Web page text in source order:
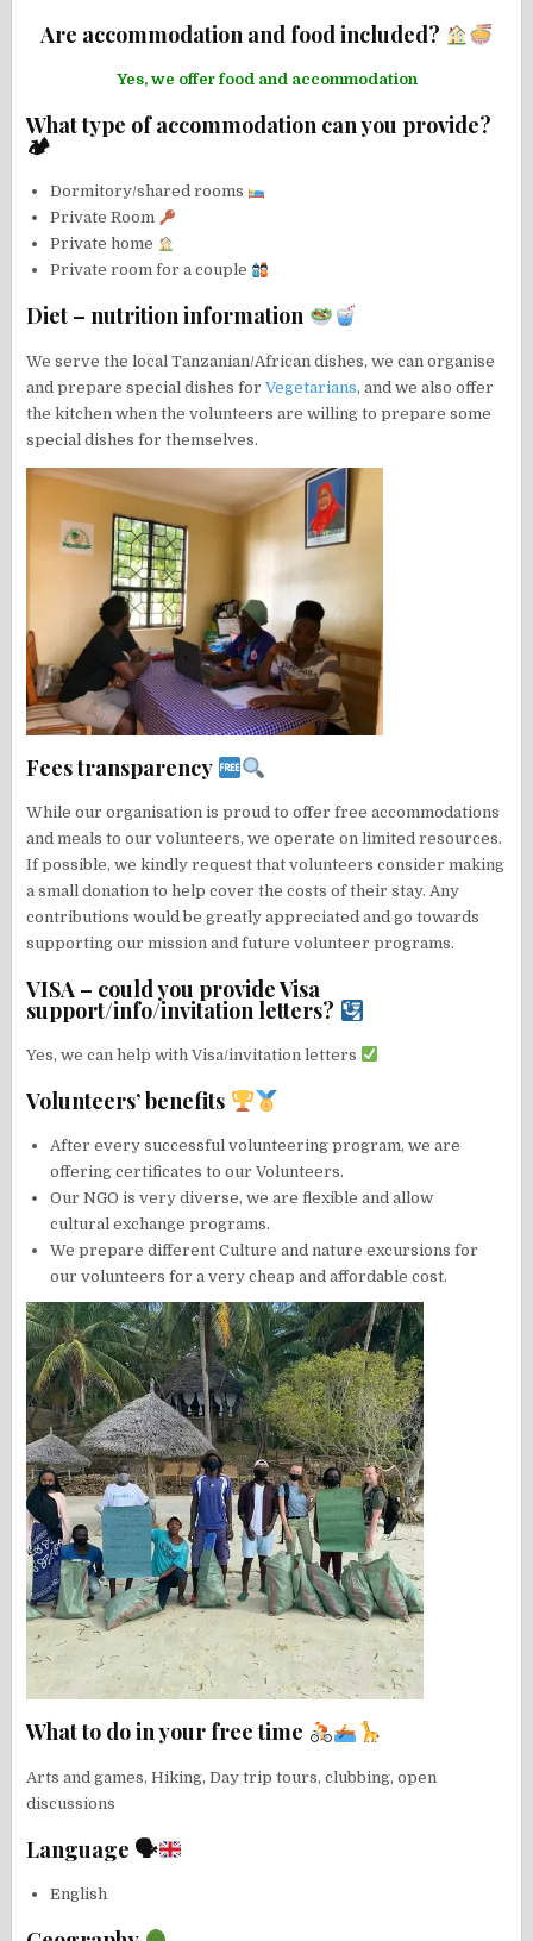
Are accommodation and food included?
Yes, we offer food and accommodation
What type of accommodation can you provide?
🏕
Dormitory/shared rooms
Private Room
Private home
Private room for a couple
Diet – nutrition information
We serve the local Tanzanian/African dishes, we can organise
and prepare special dishes forVegetarians, and we also offer
the kitchen when the volunteers are willing to prepare some
special dishes for themselves.
Fees transparency
While our organisation is proud to offer free accommodations
and meals to our volunteers, we operate on limited resources.
If possible, we kindly request that volunteers consider making
a small donation to help cover the costs of their stay. Any
contributions would be greatly appreciated and go towards
supporting our mission and future volunteer programs.
VISA – could you provide Visa
support/info/invitation letters?
Yes, we can help with Visa/invitation letters
Volunteers’ benefits
After every successful volunteering program, we are
offering certificates to our Volunteers.
Our NGO is very diverse, we are flexible and allow
cultural exchange programs.
We prepare different Culture and nature excursions for
our volunteers for a very cheap and affordable cost.
What to do in your free time
Arts and games, Hiking, Day trip tours, clubbing, open
discussions
Language 🗣
English